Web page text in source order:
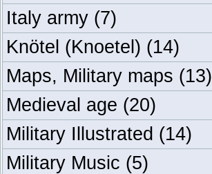
Italy army (7)
Knötel (Knoetel) (14)
Maps, Military maps (13)
Medieval age (20)
Military Illustrated (14)
Military Music (5)